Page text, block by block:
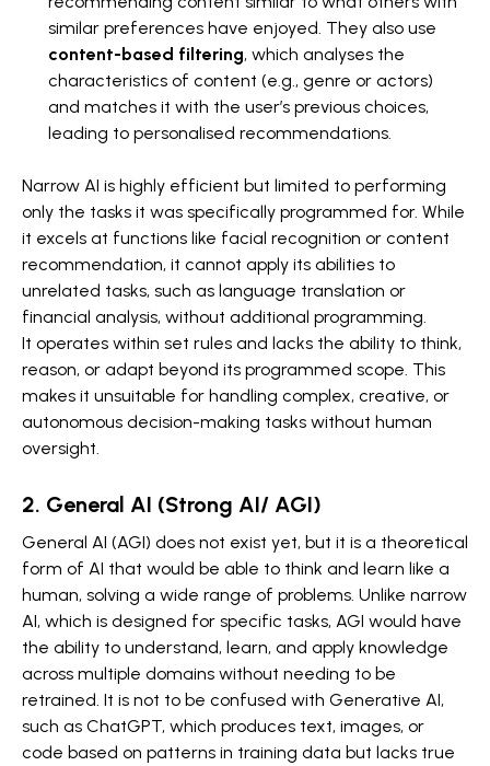
similar preferences have enjoyed. They also use
content-based filtering, which analyses the
characteristics of content (e.g., genre or actors)
and matches it with the user’s previous choices,
leading to personalised recommendations.
Narrow AI is highly efficient but limited to performing
only the tasks it was specifically programmed for. While
it excels at functions like facial recognition or content
recommendation, it cannot apply its abilities to
unrelated tasks, such as language translation or
financial analysis, without additional programming.
It operates within set rules and lacks the ability to think,
reason, or adapt beyond its programmed scope. This
makes it unsuitable for handling complex, creative, or
autonomous decision-making tasks without human
oversight.
2. General AI (Strong AI/ AGI)
General AI (AGI) does not exist yet, but it is a theoretical
form of AI that would be able to think and learn like a
human, solving a wide range of problems. Unlike narrow
AI, which is designed for specific tasks, AGI would have
the ability to understand, learn, and apply knowledge
across multiple domains without needing to be
retrained. It is not to be confused with Generative AI,
such as ChatGPT, which produces text, images, or
code based on patterns in training data but lacks true